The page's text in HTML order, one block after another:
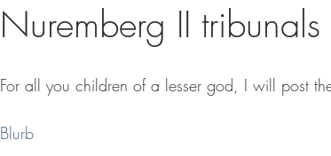
Nuremberg II
For all you children of a lesser god, I will post
Blurb